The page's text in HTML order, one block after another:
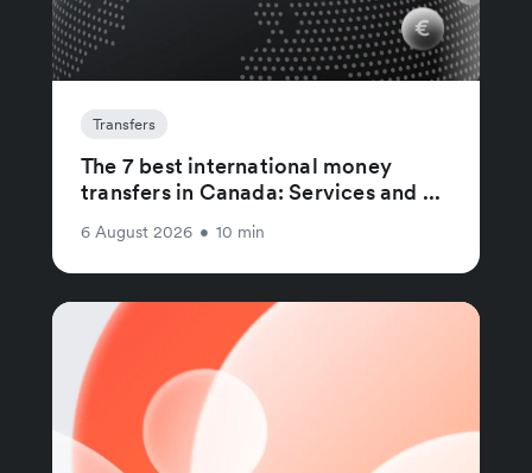
Transfers
The 7 best international money
transfers in Canada: Services and ...
6 August 2026 • 10 min